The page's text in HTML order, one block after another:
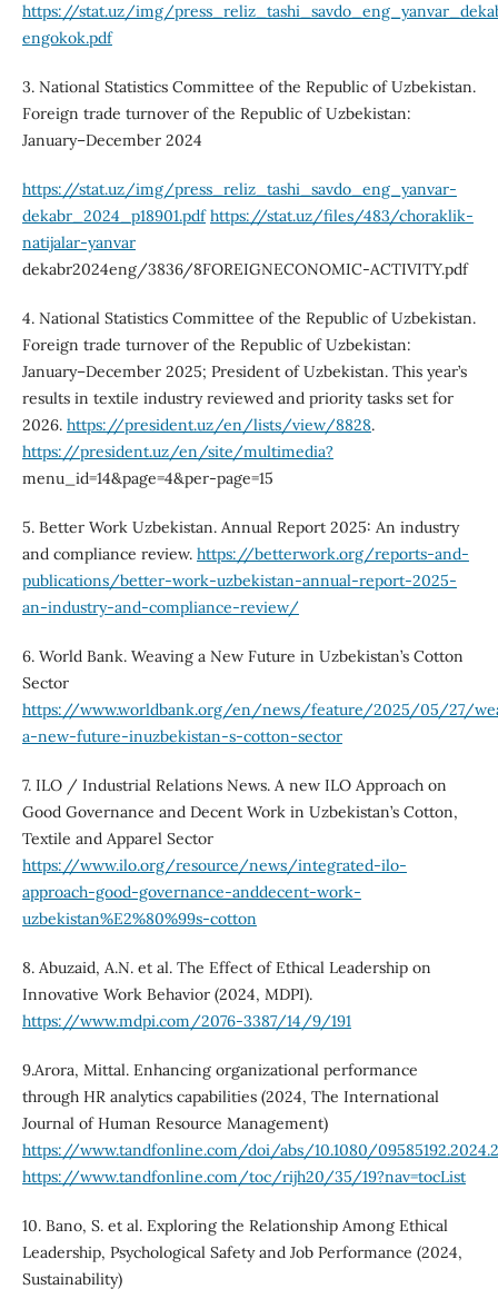
https://stat.uz/img/
engokok.pdf
3. National Statistics Committee of the Republic of Uzbekistan.
Foreign trade turnover of the Republic of Uzbekistan:
January–December 2024
https://stat.uz/img/press_reliz_tashi_savdo_eng_yanvar-
dekabr_2024_p18901.pdf https://stat.uz/files/483/choraklik-
natijalar-yanvar
dekabr2024eng/3836/8FOREIGNECONOMIC-ACTIVITY.pdf
4. National Statistics Committee of the Republic of Uzbekistan.
Foreign trade turnover of the Republic of Uzbekistan:
January–December 2025; President of Uzbekistan. This year’s
results in textile industry reviewed and priority tasks set for
2026. https://president.uz/en/lists/view/8828.
https://president.uz/en/site/multimedia?
menu_id=14&page=4&per-page=15
5. Better Work Uzbekistan. Annual Report 2025: An industry
and compliance review. https://betterwork.org/reports-and-
publications/better-work-uzbekistan-annual-report-2025-
an-industry-and-compliance-review/
6. World Bank. Weaving a New Future in Uzbekistan’s Cotton
Sector
https://www.worldbank.org/en/news/feature/2025/05/27/
a-new-future-inuzbekistan-s-cotton-sector
7. ILO / Industrial Relations News. A new ILO Approach on
Good Governance and Decent Work in Uzbekistan’s Cotton,
Textile and Apparel Sector
https://www.ilo.org/resource/news/integrated-ilo-
approach-good-governance-anddecent-work-
uzbekistan%E2%80%99s-cotton
8. Abuzaid, A.N. et al. The Effect of Ethical Leadership on
Innovative Work Behavior (2024, MDPI).
https://www.mdpi.com/2076-3387/14/9/191
9.Arora, Mittal. Enhancing organizational performance
through HR analytics capabilities (2024, The International
Journal of Human Resource Management)
https://www.tandfonline.com/doi/abs/10.1080/
https://www.tandfonline.com/toc/rijh20/35/19?nav=tocList
10. Bano, S. et al. Exploring the Relationship Among Ethical
Leadership, Psychological Safety and Job Performance (2024,
Sustainability)